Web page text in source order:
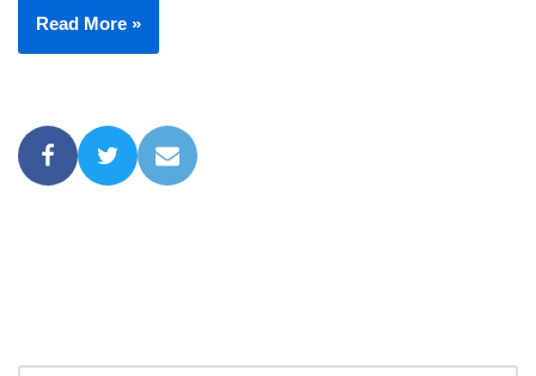
Read More »